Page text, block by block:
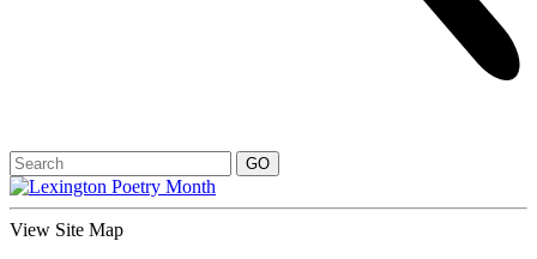
View Site Map